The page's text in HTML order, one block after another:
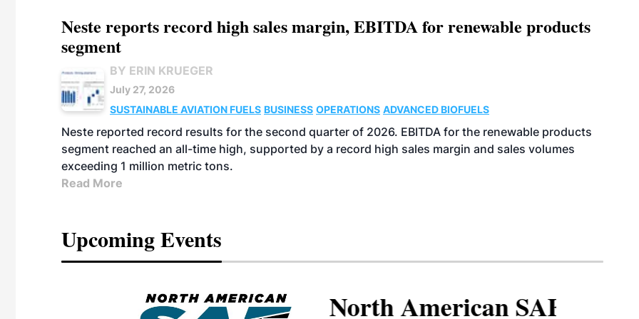
Neste reports record high sales margin, EBITDA for renewable products
segment
BY ERIN KRUEGER
July 27, 2026
SUSTAINABLE AVIATION FUELS BUSINESS OPERATIONS ADVANCED BIOFUELS
Neste reported record results for the second quarter of 2026. EBITDA for the renewable products
segment reached an all-time high, supported by a record high sales margin and sales volumes
exceeding 1 million metric tons.
Read More
Upcoming Events
North American SAF